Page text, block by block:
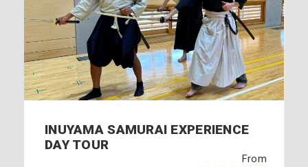
INUYAMA SAMURAI EXPERIENCE
DAY TOUR
From